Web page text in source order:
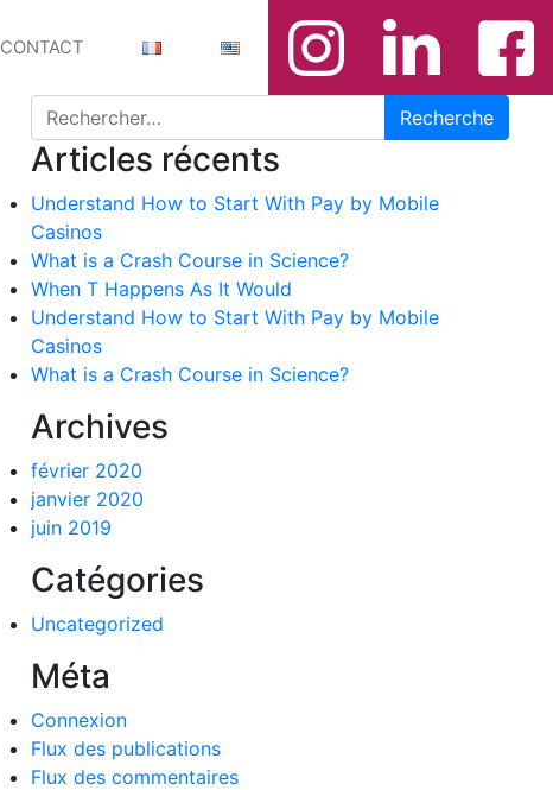
CONTACT
Recherche pour :
Articles récents
Understand How to Start With Pay by Mobile
Casinos
What is a Crash Course in Science?
When T Happens As It Would
Understand How to Start With Pay by Mobile
Casinos
What is a Crash Course in Science?
Archives
février 2020
janvier 2020
juin 2019
Catégories
Uncategorized
Méta
Connexion
Flux des publications
Flux des commentaires